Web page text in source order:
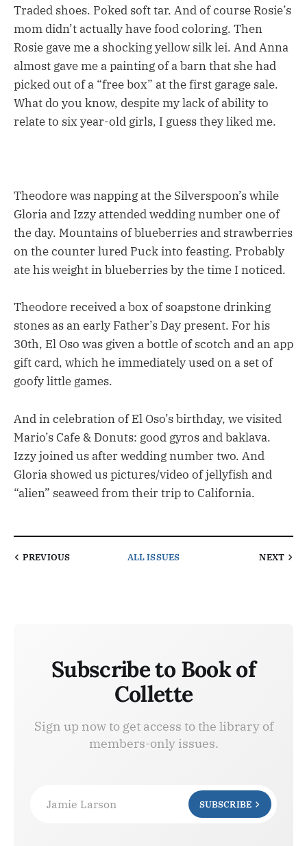
Traded shoes. Poked soft tar. And of course Rosie’s
mom didn’t actually have food coloring. Then
Rosie gave me a shocking yellow silk lei. And Anna
almost gave me a painting of a barn that she had
picked out of a “free box” at the first garage sale.
What do you know, despite my lack of ability to
relate to six year-old girls, I guess they liked me.
Theodore was napping at the Silverspoon’s while
Gloria and Izzy attended wedding number one of
the day. Mountains of blueberries and strawberries
on the counter lured Puck into feasting. Probably
ate his weight in blueberries by the time I noticed.
Theodore received a box of soapstone drinking
stones as an early Father’s Day present. For his
30th, El Oso was given a bottle of scotch and an app
gift card, which he immediately used on a set of
goofy little games.
And in celebration of El Oso’s birthday, we visited
Mario’s Cafe & Donuts: good gyros and baklava.
Izzy joined us after wedding number two. And
Gloria showed us pictures/video of jellyfish and
“alien” seaweed from their trip to California.
PREVIOUS ALL ISSUES NEXT
Subscribe to Book of
Collette
Sign up now to get access to the library of
members-only issues.
Jamie Larson SUBSCRIBE